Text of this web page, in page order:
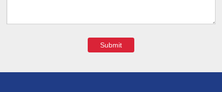
Submit